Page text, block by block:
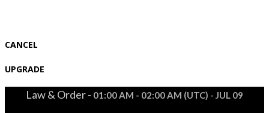
CANCEL
UPGRADE
Law & Order - 01:00 AM - 02:00 AM (UTC) - JUL 09